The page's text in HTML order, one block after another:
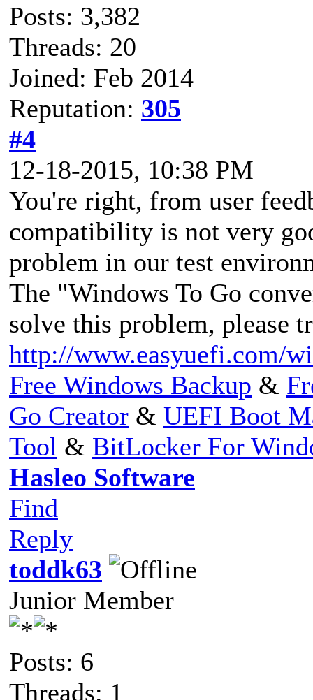
Posts: 3,382
Threads: 20
Joined: Feb 2014
Reputation: 305
#4
12-18-2015, 10:38 PM
You're right, from user
compatibility is not very
problem in our test
The "Windows To Go
solve this problem, please
http://www.easyuefi.com/
Free Windows Backup &
Go Creator & UEFI Boot
Tool & BitLocker For
Hasleo Software
Find
Reply
toddk63
Junior Member
Posts: 6
Threads: 1